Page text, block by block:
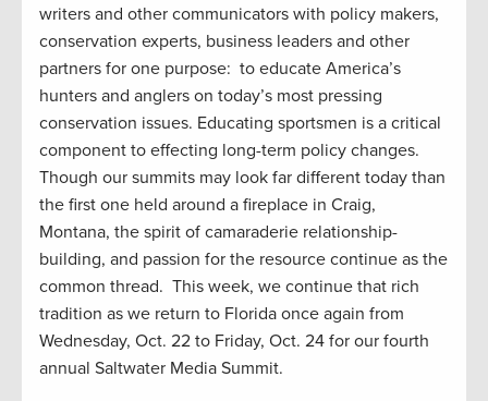
writers and other communicators with policy makers,
conservation experts, business leaders and other
partners for one purpose: to educate America’s
hunters and anglers on today’s most pressing
conservation issues. Educating sportsmen is a critical
component to effecting long-term policy changes.
Though our summits may look far different today than
the first one held around a fireplace in Craig,
Montana, the spirit of camaraderie relationship-
building, and passion for the resource continue as the
common thread. This week, we continue that rich
tradition as we return to Florida once again from
Wednesday, Oct. 22 to Friday, Oct. 24 for our fourth
annual Saltwater Media Summit.